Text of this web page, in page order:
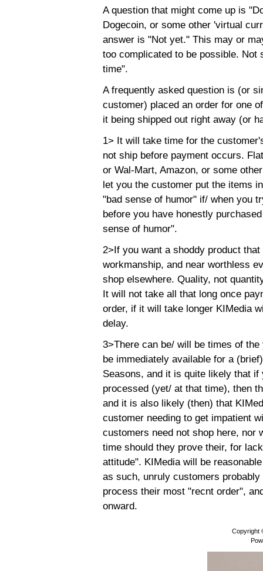
A question that might come up is
Dogecoin, or some other 'virtual
answer is "Not yet." This may or
too complicated to be possible.
time".
A frequently asked question is (or
customer) placed an order for one
it being shipped out right away (or
1> It will take time for the
not ship before payment occurs.
or Wal-Mart, Amazon, or some
let you the customer put the items
"bad sense of humor" if/ when you
before you have honestly
sense of humor".
2>If you want a shoddy product
workmanship, and near worthless
shop elsewhere. Quality, not
It will not take all that long once
order, if it will take longer KIMedia
delay.
3>There can be/ will be times of
be immediately available for a
Seasons, and it is quite likely that
processed (yet/ at that time), then
and it is also likely (then) that
customer needing to get impatient
customers need not shop here, nor
time should they prove their, for
attitude". KIMedia will be
as such, unruly customers
process their most "recnt order",
onward.
Copyright